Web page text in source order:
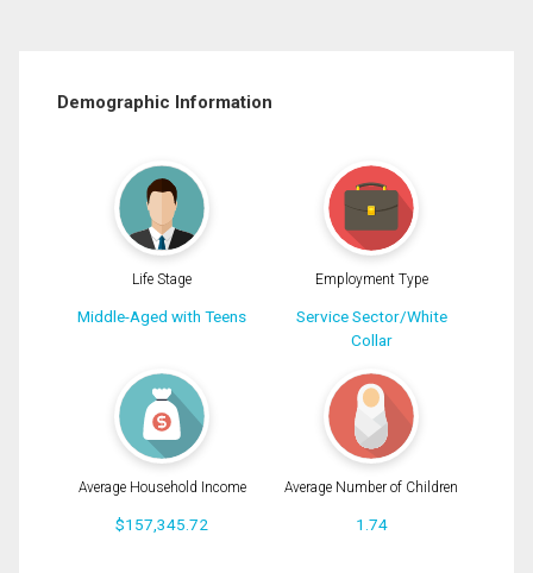
Demographic Information
Life Stage
Middle-Aged with Teens
Employment Type
Service Sector/White
Collar
Average Household Income
$157,345.72
Average Number of Children
1.74